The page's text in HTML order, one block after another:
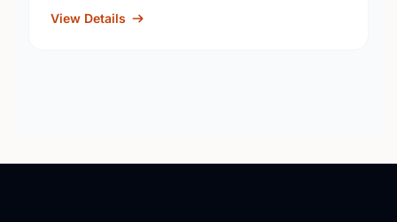
View Details